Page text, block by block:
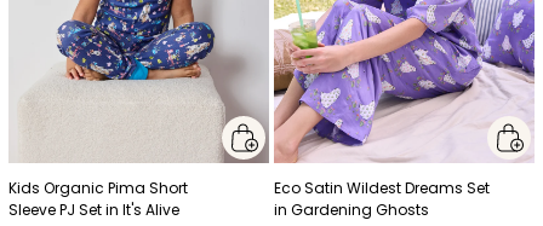
Kids Organic Pima Short
Sleeve PJ Set in It's Alive
Eco Satin Wildest Dreams Set
in Gardening Ghosts